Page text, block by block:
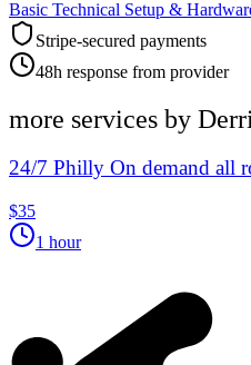
Basic Technical Setup &
Stripe-secured payments
48h response from provider
more services by
24/7 Philly On demand all
$35
1 hour